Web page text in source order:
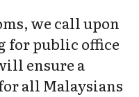
we call upon
for public office
ensure a
all Malaysians